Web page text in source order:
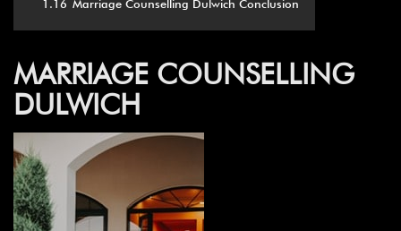
1.16 Marriage Counselling Dulwich Conclusion
MARRIAGE COUNSELLING
DULWICH